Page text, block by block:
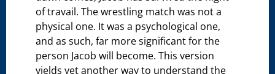
of travail. The wrestling match was not a
physical one. It was a psychological one,
and as such, far more significant for the
person Jacob will become. This version
yields yet another way to understand the